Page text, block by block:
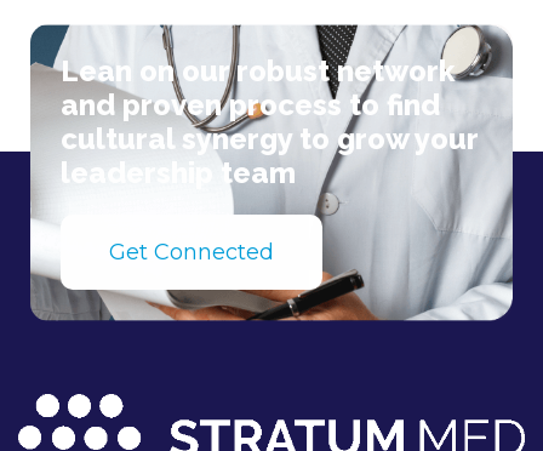
Lean on our robust network
and proven process to find
cultural synergy to grow your
leadership team
Get Connected